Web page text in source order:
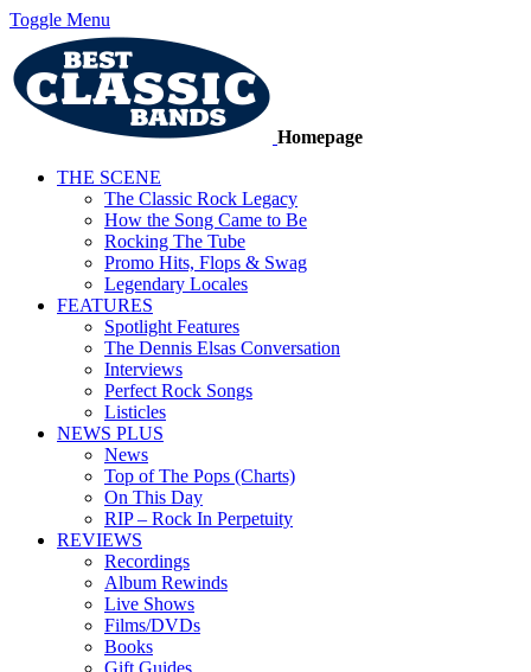
Toggle Menu
Homepage
THE SCENE
The Classic Rock Legacy
How the Song Came to Be
Rocking The Tube
Promo Hits, Flops & Swag
Legendary Locales
FEATURES
Spotlight Features
The Dennis Elsas Conversation
Interviews
Perfect Rock Songs
Listicles
NEWS PLUS
News
Top of The Pops (Charts)
On This Day
RIP – Rock In Perpetuity
REVIEWS
Recordings
Album Rewinds
Live Shows
Films/DVDs
Books
Gift Guides